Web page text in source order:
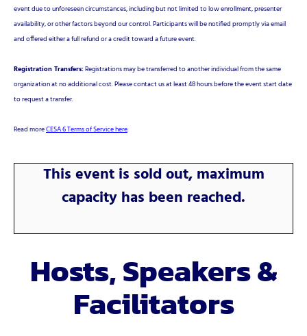
event due to unforeseen circumstances, including but not limited to low enrollment, presenter
availability, or other factors beyond our control. Participants will be notified promptly via email
and offered either a full refund or a credit toward a future event.
Registration Transfers:Registrations may be transferred to another individual from the same
organization at no additional cost. Please contact us at least 48 hours before the event start date
to request a transfer.
Read moreCESA 6 Terms of Service here.
This event is sold out, maximum
capacity has been reached.
Hosts, Speakers &
Facilitators